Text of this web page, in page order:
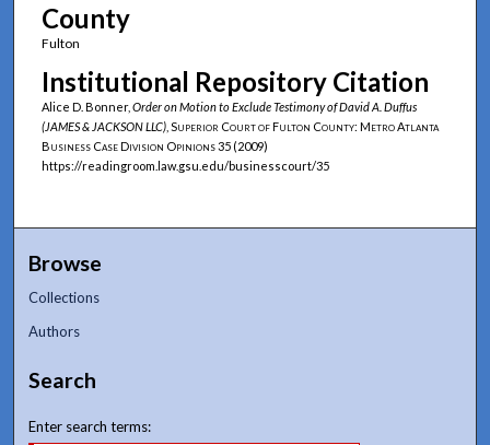
County
Fulton
Institutional Repository Citation
Alice D. Bonner, Order on Motion to Exclude Testimony of David A. Duffus
(JAMES & JACKSON LLC), Superior Court of Fulton County: Metro Atlanta
Business Case Division Opinions35 (2009)
https://readingroom.law.gsu.edu/businesscourt/35
Browse
Collections
Authors
Search
Enter search terms: